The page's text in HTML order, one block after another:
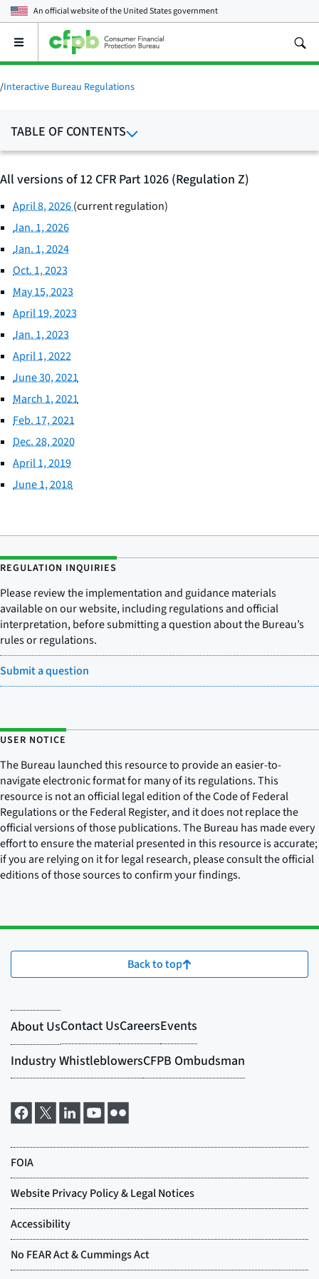
An official website of theUnited States government
Open
main
menu
/Interactive Bureau Regulations
TABLE OF CONTENTS
All versions of 12 CFR Part 1026 (Regulation Z)
April 8, 2026(current regulation)
Jan. 1, 2026
Jan. 1, 2024
Oct. 1, 2023
May 15, 2023
April 19, 2023
Jan. 1, 2023
April 1, 2022
June 30, 2021
March 1, 2021
Feb. 17, 2021
Dec. 28, 2020
April 1, 2019
June 1, 2018
REGULATION INQUIRIES
Please review the implementation and guidance materials
available on our website, including regulations and official
interpretation, before submitting a question about the Bureau’s
rules or regulations.
Submit a question
USER NOTICE
The Bureau launched this resource to provide an easier-to-
navigate electronic format for many of its regulations. This
resource is not an official legal edition of the Code of Federal
Regulations or the Federal Register, and it does not replace the
official versions of those publications. The Bureau has made every
effort to ensure the material presented in this resource is accurate;
if you are relying on it for legal research, please consult the official
editions of those sources to confirm your findings.
Back to top